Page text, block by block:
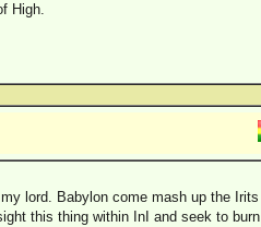
High.
lord. Babylon come mash up the Irits
this thing within InI and seek to burn